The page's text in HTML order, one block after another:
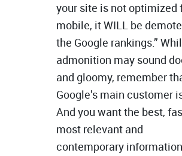
your site is not optimized
mobile, it WILL be
the Google rankings.”
admonition may sound
and gloomy, remember
Google’s main customer
And you want the best,
most relevant and
contemporary